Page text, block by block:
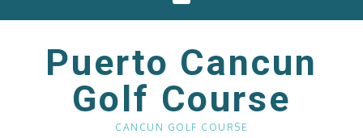
Puerto Cancun
Golf Course
CANCUN GOLF COURSE